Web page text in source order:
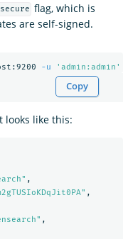
flag, which is
are self-signed.
-u 'admin:admin'
Copy
looks like this:
,
,
,